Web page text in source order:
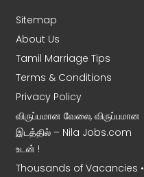
Sitemap
About Us
Tamil Marriage Tips
Terms & Conditions
Privacy Policy
விருப்பமான வேலை, விருப்பமான
இடத்தில் – Nila Jobs.com
உடன் !
Thousands of Vacancies •